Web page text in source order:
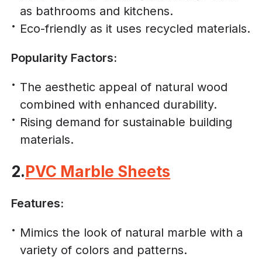
as bathrooms and kitchens.
Eco-friendly as it uses recycled materials.
Popularity Factors:
The aesthetic appeal of natural wood
combined with enhanced durability.
Rising demand for sustainable building
materials.
2. PVC Marble Sheets
Features:
Mimics the look of natural marble with a
variety of colors and patterns.